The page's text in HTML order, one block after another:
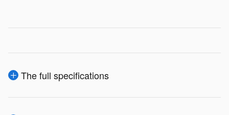
The full specifications